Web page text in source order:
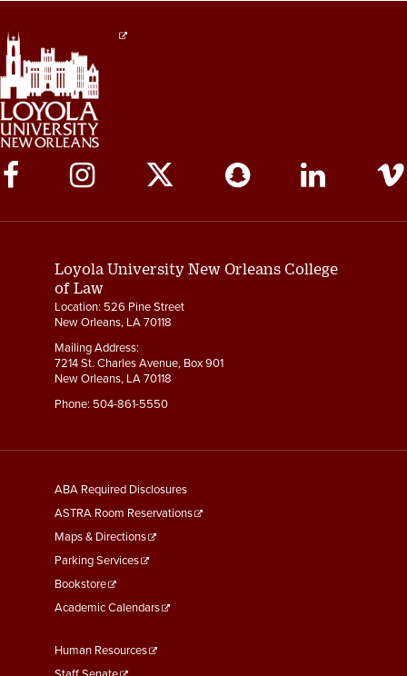
Social
Media
Links
Loyola University New Orleans College
of Law
Location: 526 Pine Street
New Orleans, LA 70118
Mailing Address:
7214 St. Charles Avenue, Box 901
New Orleans, LA 70118
Phone: 504-861-5550
General
Information
ABA Required Disclosures
ASTRA Room Reservations
Maps & Directions
Parking Services
Bookstore
Academic Calendars
Faculty
Human Resources